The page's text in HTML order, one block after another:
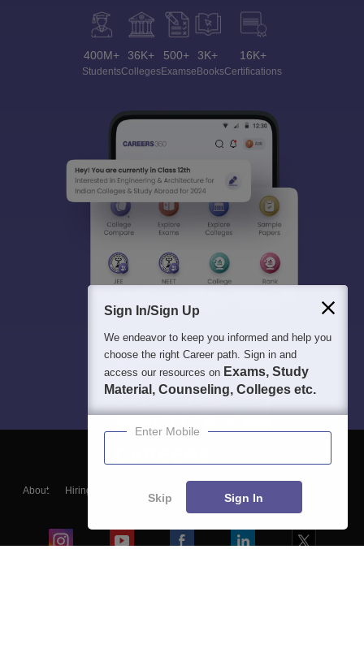
400M+
Students
36K+
Colleges
500+
Exams
3K+
eBooks
16K+
Certifications
About Hiring
Blogs
Sign In/Sign Up
We endeavor to keep you informed and help you
choose the right Career path. Sign in and
access our resources on Exams, Study
Material, Counseling, Colleges etc.
Enter Mobile
Skip Sign In